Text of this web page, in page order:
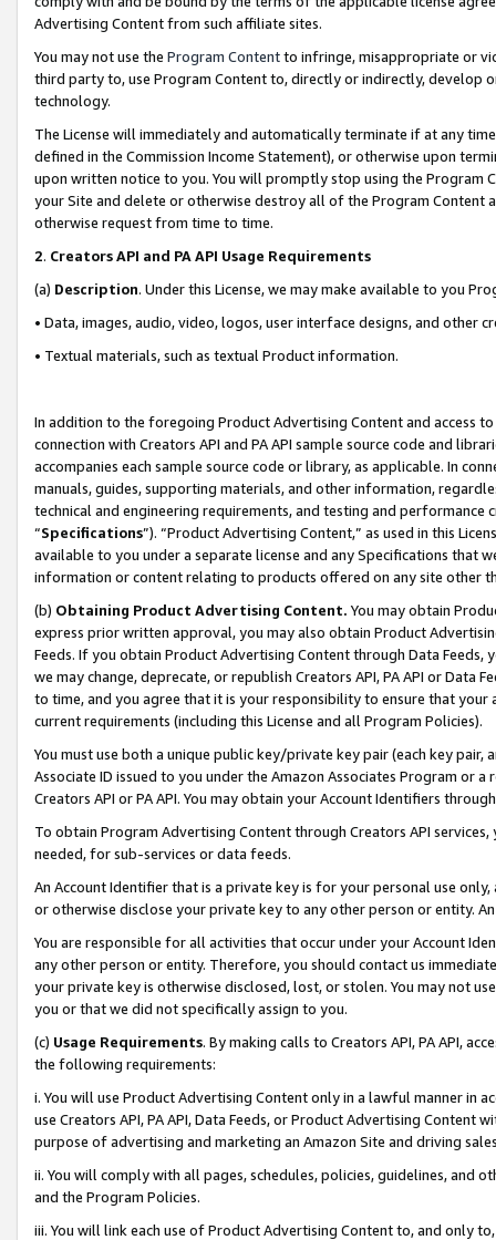
Advertising Content from such affiliate sites.
You may not use the Program Contentto infringe, misappropriate or
third party to, use Program Content to, directly or indirectly, develop
technology.
The License will immediately and automatically terminate if at any
defined in the Commission Income Statement), or otherwise upon
upon written notice to you. You will promptly stop using the Program
your Site and delete or otherwise destroy all of the Program Content
otherwise request from time to time.
2. Creators API and PA API Usage Requirements
(a) Description. Under this License, we may make available to you
• Data, images, audio, video, logos, user interface designs, and other
• Textual materials, such as textual Product information.
In addition to the foregoing Product Advertising Content and access
connection with Creators API and PA API sample source code and
accompanies each sample source code or library, as applicable. In
manuals, guides, supporting materials, and other information,
technical and engineering requirements, and testing and
“Specifications”). “Product Advertising Content,” as used in this
available to you under a separate license and any Specifications that
information or content relating to products offered on any site other
(b) Obtaining Product Advertising Content. You may obtain
express prior written approval, you may also obtain Product
Feeds. If you obtain Product Advertising Content through Data Feeds,
we may change, deprecate, or republish Creators API, PA API or Data
to time, and you agree that it is your responsibility to ensure that your
current requirements (including this License and all Program Policies).
You must use both a unique public key/private key pair (each key pair,
Associate ID issued to you under the Amazon Associates Program or
Creators API or PA API. You may obtain your Account Identifiers
To obtain Program Advertising Content through Creators API
needed, for sub-services or data feeds.
An Account Identifier that is a private key is for your personal use
or otherwise disclose your private key to any other person or entity.
You are responsible for all activities that occur under your Account
any other person or entity. Therefore, you should contact us
your private key is otherwise disclosed, lost, or stolen. You may not
you or that we did not specifically assign to you.
(c) Usage Requirements. By making calls to Creators API, PA API,
the following requirements:
i. You will use Product Advertising Content only in a lawful manner in
use Creators API, PA API, Data Feeds, or Product Advertising
purpose of advertising and marketing an Amazon Site and driving
ii. You will comply with all pages, schedules, policies, guidelines, and
and the Program Policies.
iii. You will link each use of Product Advertising Content to, and only